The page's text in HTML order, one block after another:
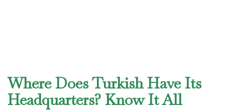
Where Does Turkish Have Its
Headquarters? Know It All